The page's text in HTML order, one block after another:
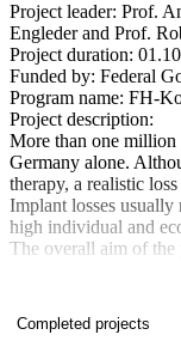
Project leader: Prof.
Engleder and Prof.
Project duration:
Funded by: Federal
Program name: FH-
Project description:
More than one million
Germany alone.
therapy, a realistic
Implant losses
high individual and
The overall aim of the
simulation and
complications and
interdisciplinary
on real, physiological
Completed projects